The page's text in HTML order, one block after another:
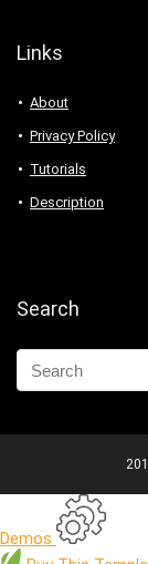
Links
About
Privacy Policy
Tutorials
Description
Search
Demos